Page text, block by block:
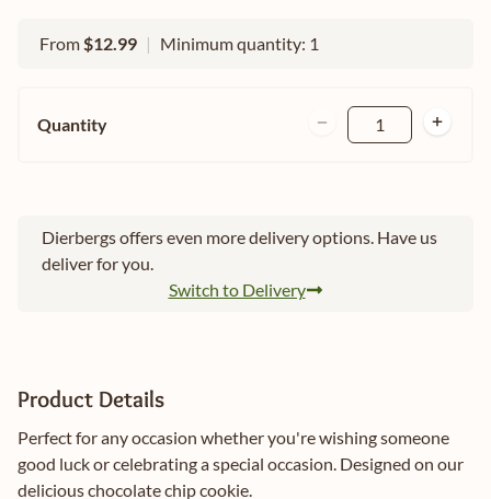
From$12.99 | Minimum quantity: 1
Quantity 1
Dierbergs offers even more delivery options. Have us
deliver for you.
Switch to Delivery
Product Details
Perfect for any occasion whether you're wishing someone
good luck or celebrating a special occasion. Designed on our
delicious chocolate chip cookie.